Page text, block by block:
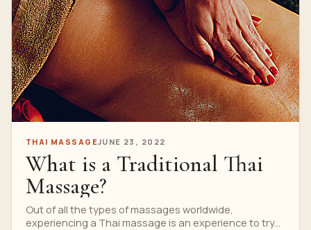
THAI MASSAGEJUNE 23, 2022
What is a Traditional Thai
Massage?
Out of all the types of massages worldwide,
experiencing a Thai massage is an experience to try...